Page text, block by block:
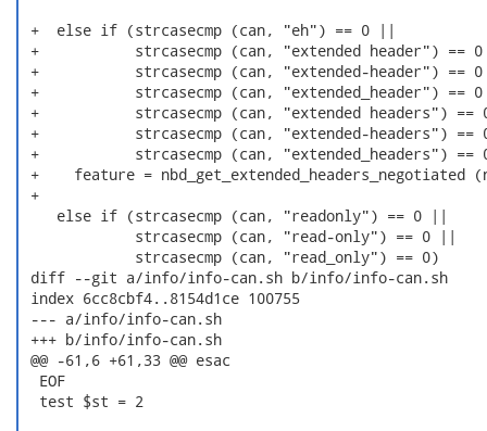
+  else if (strcasecmp (can, "eh") == 0 ||
+           strcasecmp (can, "extended header") ==
+           strcasecmp (can, "extended-header") ==
+           strcasecmp (can, "extended_header") ==
+           strcasecmp (can, "extended headers")
+           strcasecmp (can, "extended-headers")
+           strcasecmp (can, "extended_headers") ==
+    feature = nbd_get_extended_headers_negotiated
+
    else if (strcasecmp (can, "readonly") == 0 ||
             strcasecmp (can, "read-only") == 0 ||
             strcasecmp (can, "read_only") == 0)
diff --git a/info/info-can.sh b/info/info-can.sh
index 6cc8cbf4..8154d1ce 100755
--- a/info/info-can.sh
+++ b/info/info-can.sh
@@ -61,6 +61,33 @@ esac
  EOF
  test $st = 2